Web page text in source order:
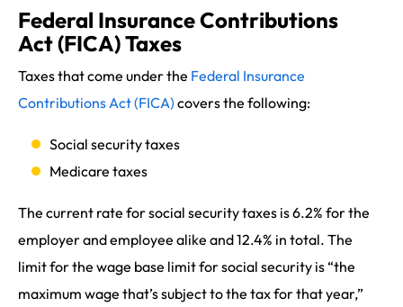
Federal Insurance Contributions
Act (FICA) Taxes
Taxes that come under the Federal Insurance
Contributions Act (FICA) covers the following:
Social security taxes
Medicare taxes
The current rate for social security taxes is 6.2% for the
employer and employee alike and 12.4% in total. The
limit for the wage base limit for social security is “the
maximum wage that’s subject to the tax for that year,”